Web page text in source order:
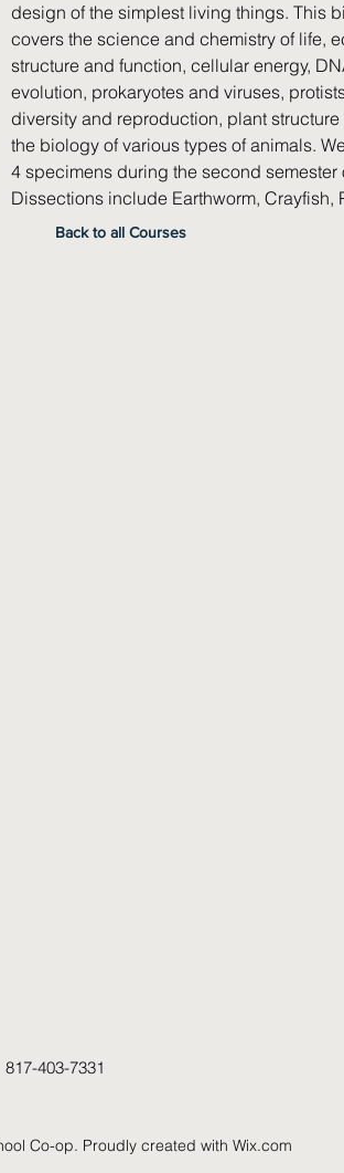
design of the simplest living things. This
covers the science and chemistry of life,
structure and function, cellular energy,
evolution, prokaryotes and viruses,
diversity and reproduction, plant
the biology of various types of animals.
4 specimens during the second semester
Dissections include Earthworm, Crayfish,
Back to all Courses
817-403-7331
Co-op. Proudly created with Wix.com